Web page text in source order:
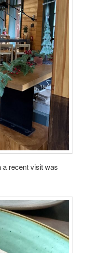
a recent visit was